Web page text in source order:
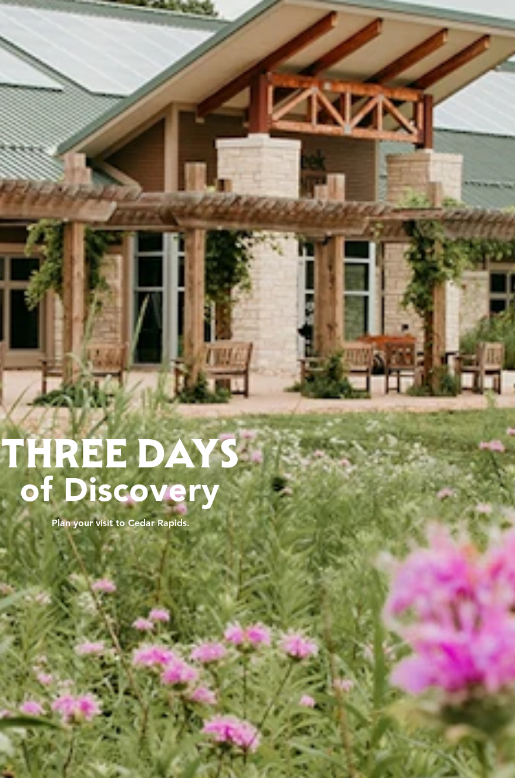
THREE DAYS
of Discovery
Plan your visit to Cedar Rapids.